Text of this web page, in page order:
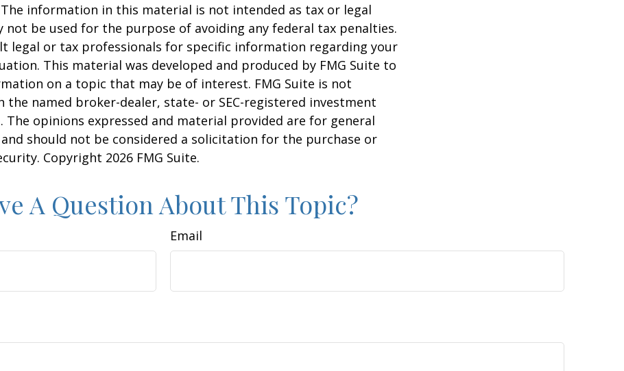
information in this material is not intended as tax or legal
not be used for the purpose of avoiding any federal tax penalties.
legal or tax professionals for specific information regarding your
This material was developed and produced by FMG Suite to
on a topic that may be of interest. FMG Suite is not
the named broker-dealer, state- or SEC-registered investment
The opinions expressed and material provided are for general
should not be considered a solicitation for the purchase or
Copyright 2026 FMG Suite.
A Question About This Topic?
Email